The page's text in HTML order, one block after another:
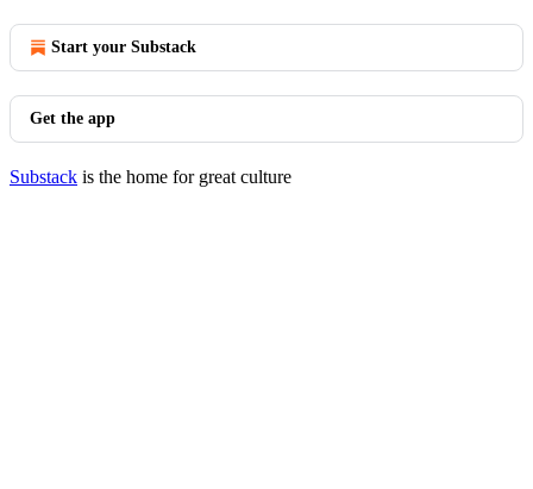
Start your Substack
Get the app
Substack is the home for great culture